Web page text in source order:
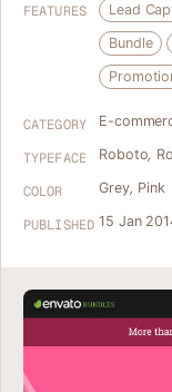
FEATURES Lead
Bundle
CATEGORY E-
TYPEFACE Roboto,
COLOR Grey, Pink
PUBLISHED 15 Jan